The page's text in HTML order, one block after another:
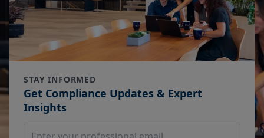
STAY INFORMED
Get Compliance Updates & Expert
Insights
Email Address